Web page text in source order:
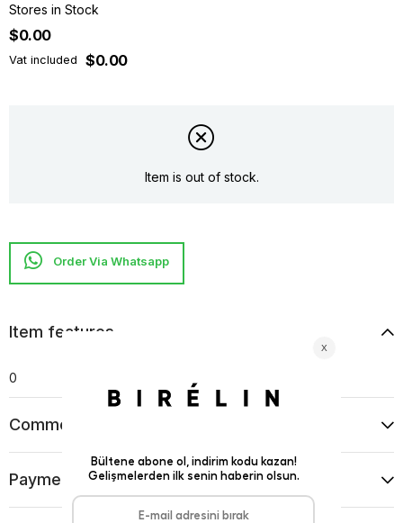
Stores in Stock
$0.00
Vat included $0.00
Item is out of stock.
Item features
0
Comments
Payment Options